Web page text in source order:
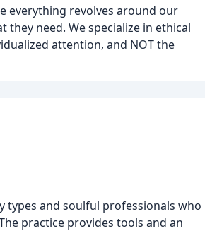
everything revolves around our
they need. We specialize in ethical
attention, and NOT the
types and soulful professionals who
practice provides tools and an